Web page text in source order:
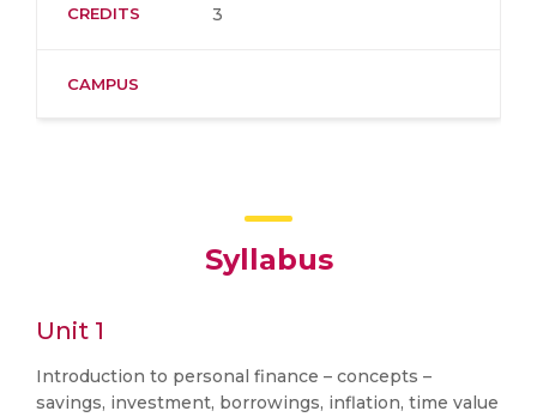
CREDITS 3
CAMPUS
Syllabus
Unit 1
Introduction to personal finance – concepts –
savings, investment, borrowings, inflation, time value